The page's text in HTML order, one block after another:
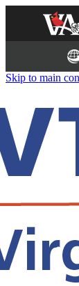
Skip to main